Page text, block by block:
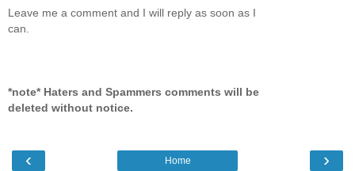
Leave me a comment and I will reply as soon as I
can.
*note* Haters and Spammers comments will be
deleted without notice.
‹ ›
Home